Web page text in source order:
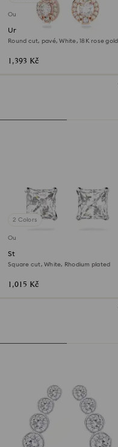
Outlet
Una drop earrings
Round cut, pavé, White, 18K rose gold
1,393 Kč
2 Colors
Outlet
Stilla Attract stud earrings
Square cut, White, Rhodium plated
1,015 Kč